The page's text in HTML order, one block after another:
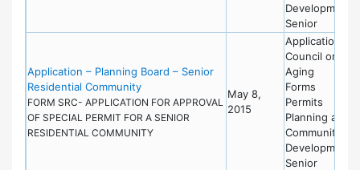
Development
Senior
Application – Planning Board – Senior
Residential Community
FORM SRC- APPLICATION FOR APPROVAL
OF SPECIAL PERMIT FOR A SENIOR
RESIDENTIAL COMMUNITY
May 8,
2015
Applications
Council on
Aging
Forms
Permits
Planning and
Community
Development
Senior